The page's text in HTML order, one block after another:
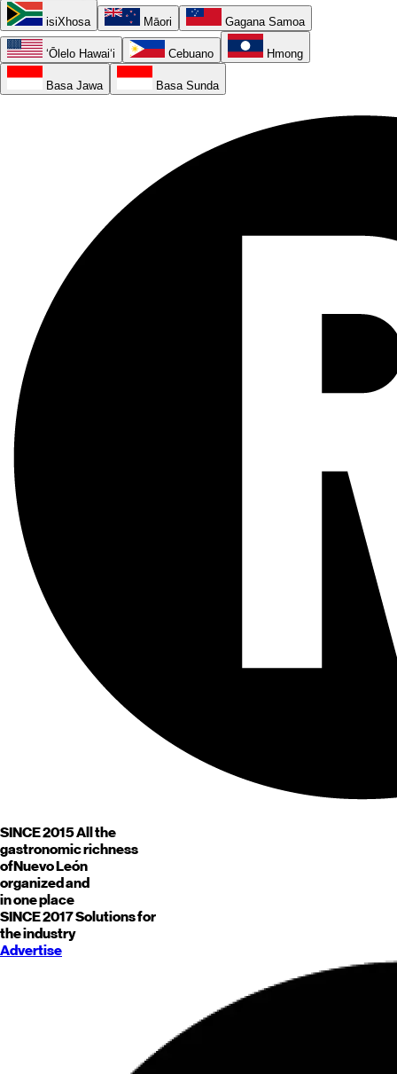
isiXhosa Māori Gagana Samoa
ʻŌlelo Hawaiʻi Cebuano Hmong
Basa Jawa Basa Sunda
SINCE 2015All the
gastronomic richness
ofNuevo León
organized and
in one place
SINCE 2017Solutions for
the industry
Advertise